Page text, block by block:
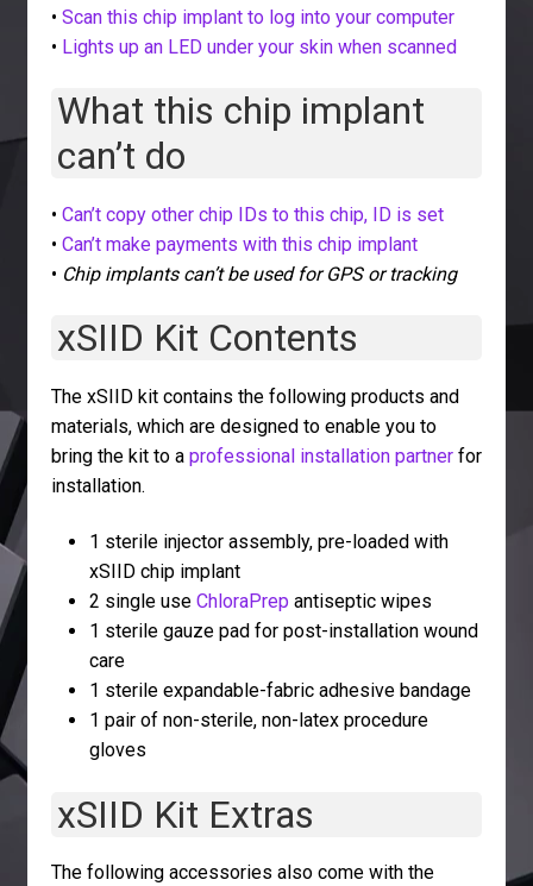
• Scan this chip implant to log into your computer
• Lights up an LED under your skin when scanned
What this chip implant
can’t do
• Can’t copy other chip IDs to this chip, ID is set
• Can’t make payments with this chip implant
• Chip implants can’t be used for GPS or tracking
xSIID Kit Contents
The xSIID kit contains the following products and
materials, which are designed to enable you to
bring the kit to a professional installation partnerfor
installation.
1 sterile injector assembly, pre-loaded with
xSIID chip implant
2 single use ChloraPrep antiseptic wipes
1 sterile gauze pad for post-installation wound
care
1 sterile expandable-fabric adhesive bandage
1 pair of non-sterile, non-latex procedure
gloves
xSIID Kit Extras
The following accessories also come with the